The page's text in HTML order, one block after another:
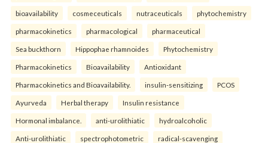
bioavailability cosmeceuticals nutraceuticals phytochemistry
pharmacokinetics pharmacological pharmaceutical
Sea buckthorn Hippophae rhamnoides Phytochemistry
Pharmacokinetics Bioavailability Antioxidant
Pharmacokinetics and Bioavailability. insulin-sensitizing PCOS
Ayurveda Herbal therapy Insulin resistance
Hormonal imbalance. anti-urolithiatic hydroalcoholic
Anti-urolithiatic spectrophotometric radical-scavenging